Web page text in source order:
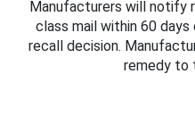
Manufacturers will notify
class mail within 60
recall decision.
remedy to